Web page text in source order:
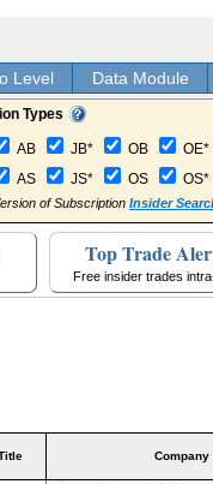
Level Data Module
Types
AB JB* OB
OE*
AS JS* OS OS*
of Subscription Insider
Top Trade
Free insider trades
Company